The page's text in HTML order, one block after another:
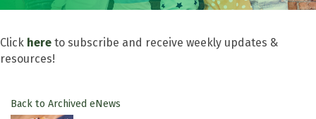
Click here to subscribe and receive weekly updates &
resources!
Back to Archived eNews